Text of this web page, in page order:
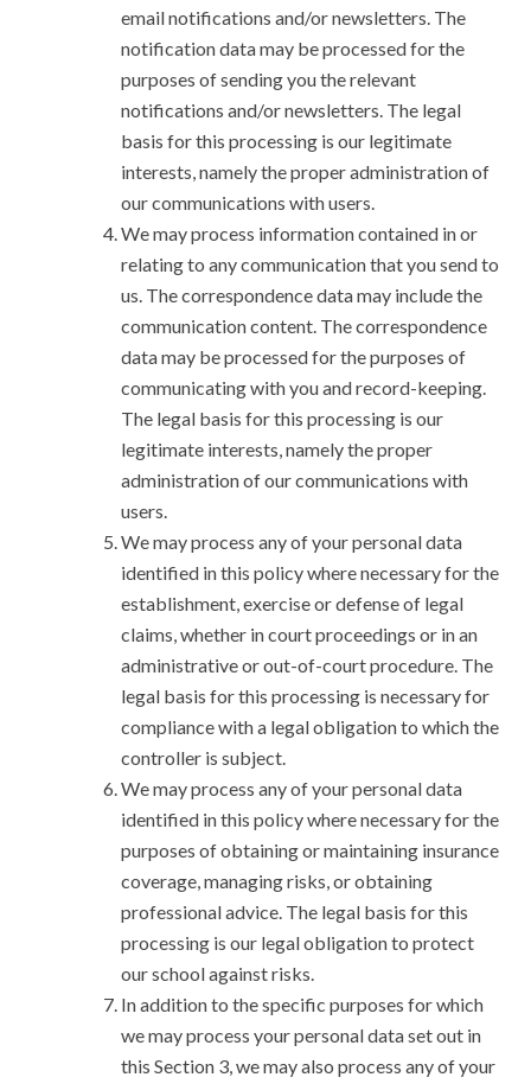
email notifications and/or newsletters. The
notification data may be processed for the
purposes of sending you the relevant
notifications and/or newsletters. The legal
basis for this processing is our legitimate
interests, namely the proper administration of
our communications with users.
We may process information contained in or
relating to any communication that you send to
us. The correspondence data may include the
communication content. The correspondence
data may be processed for the purposes of
communicating with you and record-keeping.
The legal basis for this processing is our
legitimate interests, namely the proper
administration of our communications with
users.
We may process any of your personal data
identified in this policy where necessary for the
establishment, exercise or defense of legal
claims, whether in court proceedings or in an
administrative or out-of-court procedure. The
legal basis for this processing is necessary for
compliance with a legal obligation to which the
controller is subject.
We may process any of your personal data
identified in this policy where necessary for the
purposes of obtaining or maintaining insurance
coverage, managing risks, or obtaining
professional advice. The legal basis for this
processing is our legal obligation to protect
our school against risks.
In addition to the specific purposes for which
we may process your personal data set out in
this Section 3, we may also process any of your